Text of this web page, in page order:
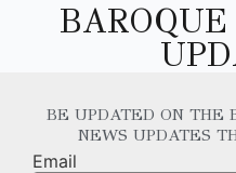
BE UPDATED ON THE
NEWS UPDATES
Email